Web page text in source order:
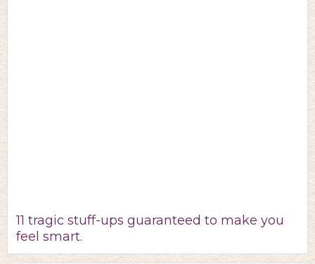
11 tragic stuff-ups guaranteed to make you
feel smart.